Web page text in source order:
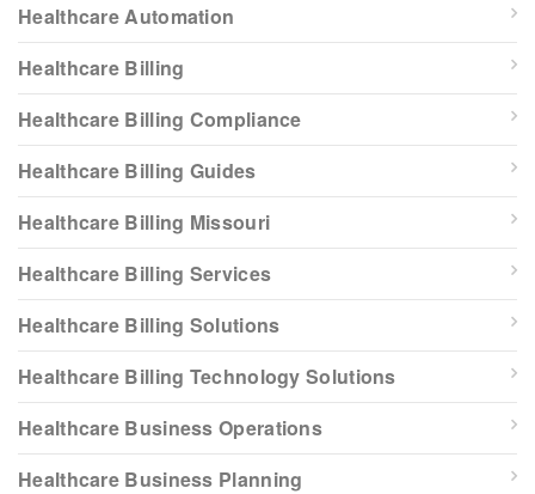
Healthcare Automation
Healthcare Billing
Healthcare Billing Compliance
Healthcare Billing Guides
Healthcare Billing Missouri
Healthcare Billing Services
Healthcare Billing Solutions
Healthcare Billing Technology Solutions
Healthcare Business Operations
Healthcare Business Planning